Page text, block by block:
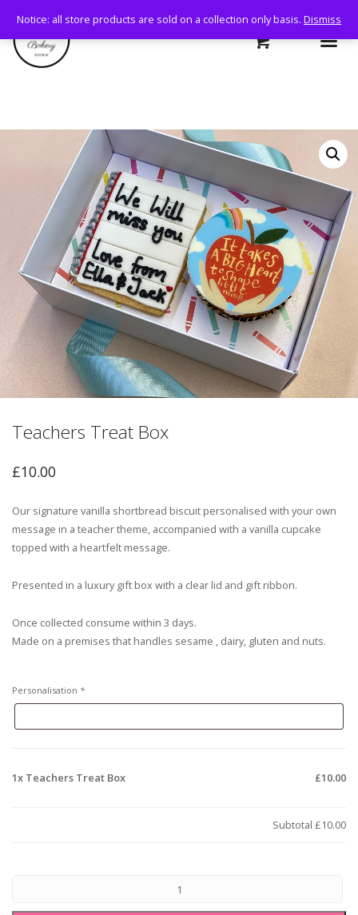
Teachers Treat Box
£10.00
Our signature vanilla shortbread biscuit personalised with your own
message in a teacher theme, accompanied with a vanilla cupcake
topped with a heartfelt message.
Presented in a luxury gift box with a clear lid and gift ribbon.
Once collected consume within 3 days.
Made on a premises that handles sesame , dairy, gluten and nuts.
Personalisation *
1x Teachers Treat Box £10.00
Subtotal £10.00
Notice: all store products are sold on a collection only basis. Dismiss